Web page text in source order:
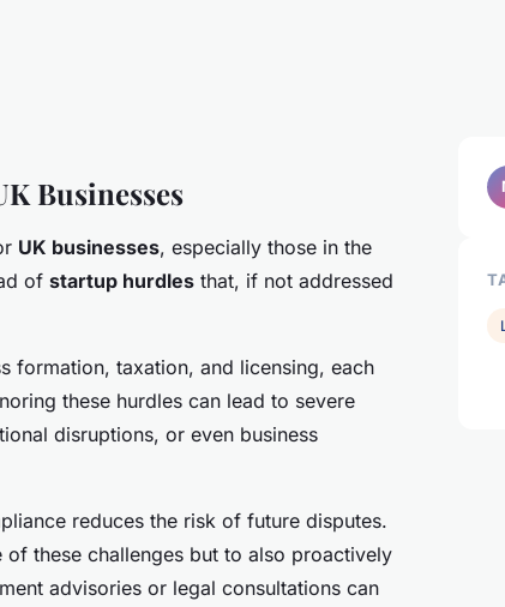
Businesses
UK businesses, especially those in the
of startup hurdles that, if not addressed
formation, taxation, and licensing, each
these hurdles can lead to severe
disruptions, or even business
reduces the risk of future disputes.
these challenges but to also proactively
advisories or legal consultations can